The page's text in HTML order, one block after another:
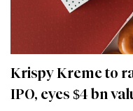
Krispy Kreme to
IPO, eyes $4 bn